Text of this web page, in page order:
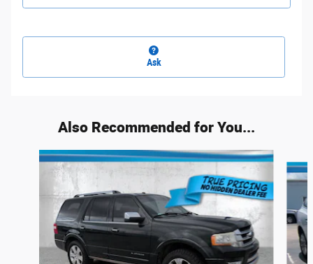
Ask
Also Recommended for You...
Slide 1 of 6